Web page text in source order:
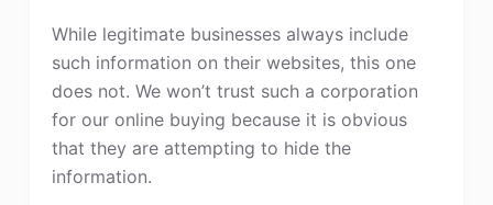
While legitimate businesses always include
such information on their websites, this one
does not. We won’t trust such a corporation
for our online buying because it is obvious
that they are attempting to hide the
information.